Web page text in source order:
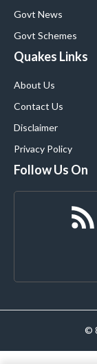
Govt News
Govt Schemes
Quakes Links
About Us
Contact Us
Disclaimer
Privacy Policy
Follow Us On
©